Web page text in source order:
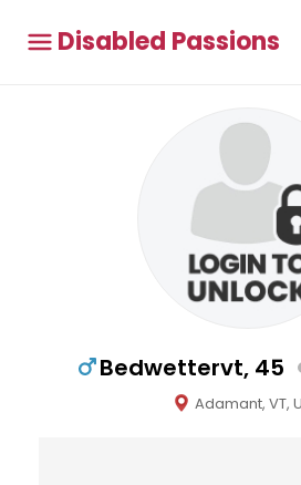
Disabled Passions
Bedwettervt, 45
Adamant, VT,